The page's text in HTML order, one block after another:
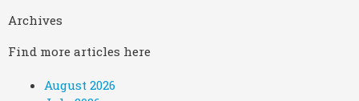
Archives
Find more articles here
August 2026